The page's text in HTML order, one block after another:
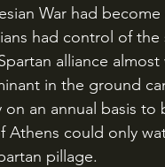
War had
had control of
alliance
in the ground
an annual basis to
Athens could only
pillage.